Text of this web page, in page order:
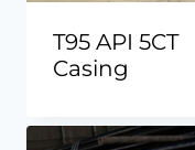
T95 API 5CT
Casing